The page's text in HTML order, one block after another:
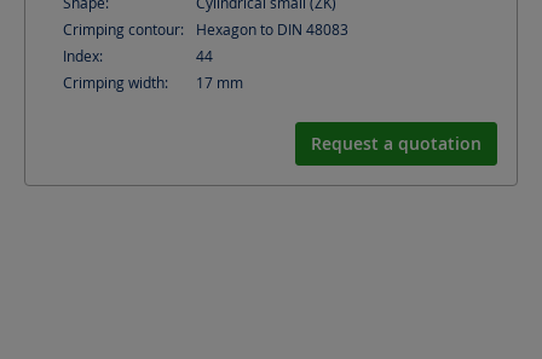
Crimping contour:
Hexagon to DIN 48083
Index:
44
Crimping width:
17 mm
Request a quotation